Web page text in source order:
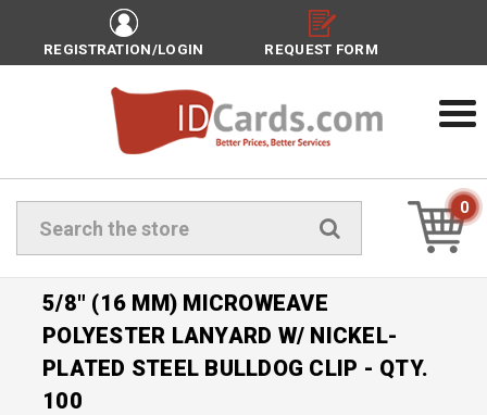
REGISTRATION/LOGIN REQUEST FORM
0
5/8" (16 MM) MICROWEAVE
POLYESTER LANYARD W/ NICKEL-
PLATED STEEL BULLDOG CLIP - QTY.
100